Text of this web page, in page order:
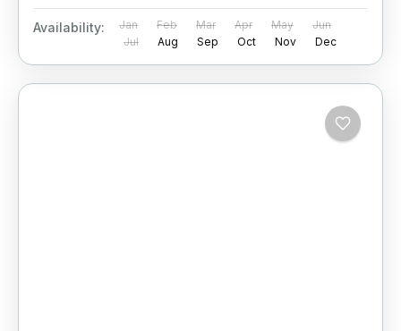
Availability: Jan Feb Mar Apr May
Jun
Jul
Aug Sep Oct Nov Dec